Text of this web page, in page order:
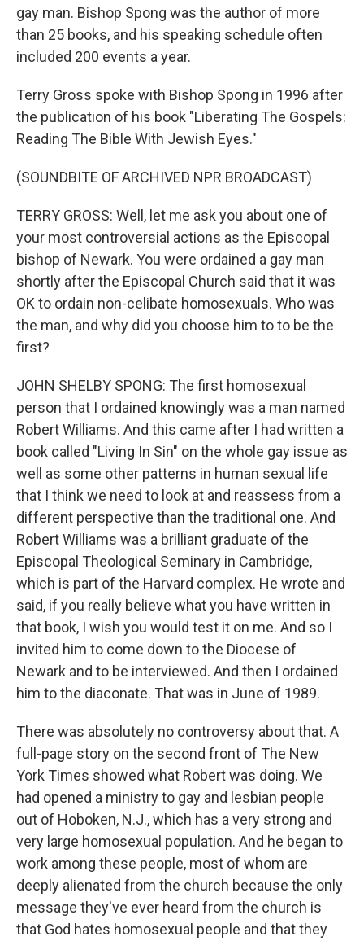
gay man. Bishop Spong was the author of more
than 25 books, and his speaking schedule often
included 200 events a year.
Terry Gross spoke with Bishop Spong in 1996 after
the publication of his book "Liberating The Gospels:
Reading The Bible With Jewish Eyes."
(SOUNDBITE OF ARCHIVED NPR BROADCAST)
TERRY GROSS: Well, let me ask you about one of
your most controversial actions as the Episcopal
bishop of Newark. You were ordained a gay man
shortly after the Episcopal Church said that it was
OK to ordain non-celibate homosexuals. Who was
the man, and why did you choose him to to be the
first?
JOHN SHELBY SPONG: The first homosexual
person that I ordained knowingly was a man named
Robert Williams. And this came after I had written a
book called "Living In Sin" on the whole gay issue as
well as some other patterns in human sexual life
that I think we need to look at and reassess from a
different perspective than the traditional one. And
Robert Williams was a brilliant graduate of the
Episcopal Theological Seminary in Cambridge,
which is part of the Harvard complex. He wrote and
said, if you really believe what you have written in
that book, I wish you would test it on me. And so I
invited him to come down to the Diocese of
Newark and to be interviewed. And then I ordained
him to the diaconate. That was in June of 1989.
There was absolutely no controversy about that. A
full-page story on the second front of The New
York Times showed what Robert was doing. We
had opened a ministry to gay and lesbian people
out of Hoboken, N.J., which has a very strong and
very large homosexual population. And he began to
work among these people, most of whom are
deeply alienated from the church because the only
message they've ever heard from the church is
that God hates homosexual people and that they